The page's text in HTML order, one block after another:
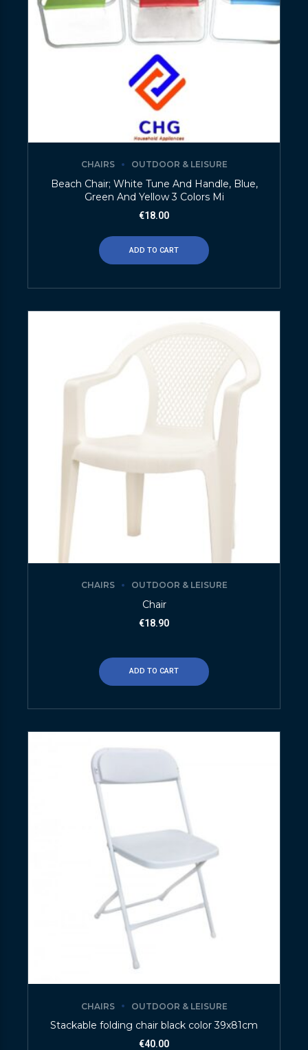
CHAIRS OUTDOOR & LEISURE
Beach Chair; White Tune And Handle, Blue,
Green And Yellow 3 Colors Mi
€18.00
ADD TO CART
CHAIRS OUTDOOR & LEISURE
Chair
€18.90
ADD TO CART
CHAIRS OUTDOOR & LEISURE
Stackable folding chair black color 39x81cm
€40.00